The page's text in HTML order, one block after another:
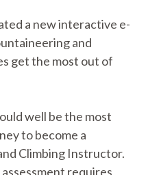
a new interactive e-
and
get the most out of
well be the most
to become a
Climbing Instructor.
requires